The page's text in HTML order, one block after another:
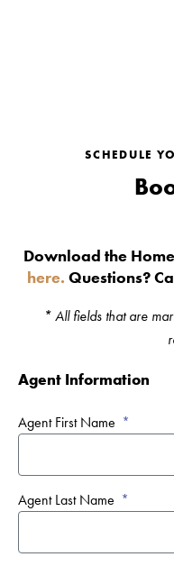
SCHEDULE
Download the
here. Questions?
* All fields that are
Agent Information
Agent First Name
Agent Last Name